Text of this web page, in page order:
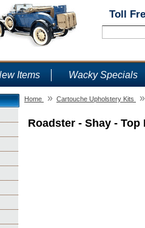
Toll
Items Wacky Specials
Home » Cartouche Upholstery Kits »
Roadster - Shay - Top